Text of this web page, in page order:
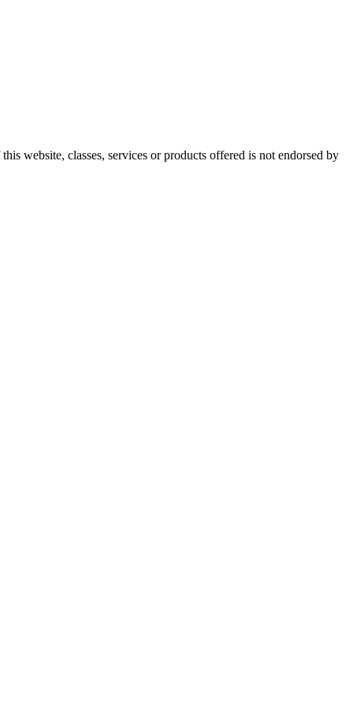
website, classes, services or products offered is not endorsed by